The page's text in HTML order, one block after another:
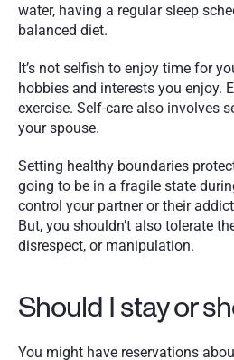
water, having a regular sleep
balanced diet.
It’s not selfish to enjoy time for
hobbies and interests you enjoy.
exercise. Self-care also involves
your spouse.
Setting healthy boundaries
going to be in a fragile state
control your partner or their
But, you shouldn’t also tolerate
disrespect, or manipulation.
Should I stay or
You might have reservations